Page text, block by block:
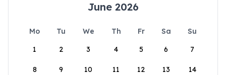
June 2026
Mo Tu We Th Fr Sa
Su
1
2 3 4 5 6 7
8 9 10 11 12 13 14